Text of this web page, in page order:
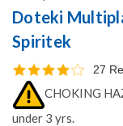
Doteki
Spiritek
27
CHOKING
under 3 yrs.